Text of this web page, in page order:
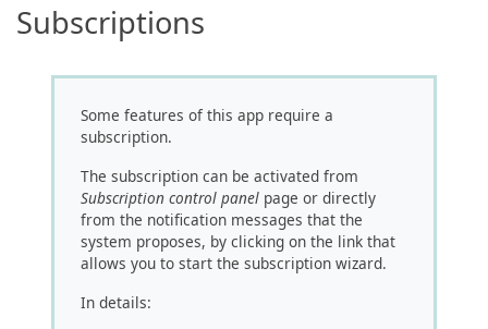
Subscriptions
Some features of this app require a
subscription.
The subscription can be activated from
Subscription control panel page or directly
from the notification messages that the
system proposes, by clicking on the link that
allows you to start the subscription wizard.
In details: